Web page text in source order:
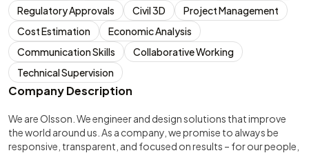
Regulatory Approvals
Civil 3D
Project Management
Cost Estimation
Economic Analysis
Communication Skills
Collaborative Working
Technical Supervision
Company Description
We are Olsson. We engineer and design solutions that improve
the world around us. As a company, we promise to always be
responsive, transparent, and focused on results – for our people,